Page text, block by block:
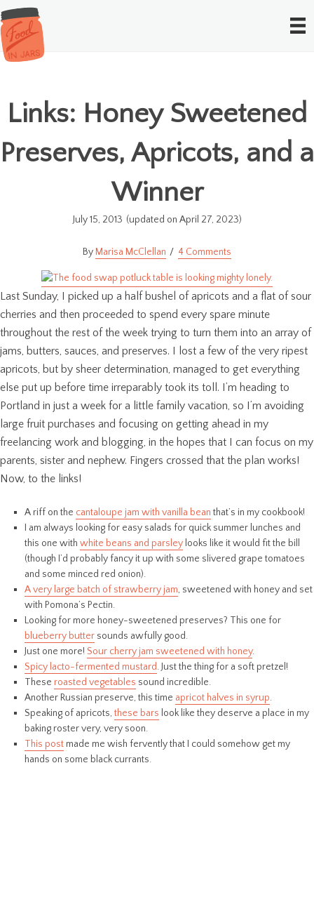
Links: Honey Sweetened
Preserves, Apricots, and a
Winner
July 15, 2013 (updated on April 27, 2023)
Marisa McClellan 4 Comments
Last Sunday, I picked up a half bushel of apricots and a flat of sour
cherries and then proceeded to spend every spare minute
throughout the rest of the week trying to turn them into an array of
jams, butters, sauces, and preserves. I lost a few of the very ripest
apricots, but by sheer determination, managed to get everything
else put up before time irreparably took its toll. I’m heading to
Portland in just a week for a little family vacation, so I’m avoiding
large fruit purchases and focusing on getting ahead in my
freelancing work and blogging, in the hopes that I can focus on my
parents, sister and nephew. Fingers crossed that the plan works!
Now, to the links!
A riff on the cantaloupe jam with vanilla bean that’s in my cookbook!
I am always looking for easy salads for quick summer lunches and
this one with white beans and parsley looks like it would fit the bill
(though I’d probably fancy it up with some slivered grape tomatoes
and some minced red onion).
A very large batch of strawberry jam, sweetened with honey and set
with Pomona’s Pectin.
Looking for more honey-sweetened preserves? This one for
blueberry butter sounds awfully good.
Just one more! Sour cherry jam sweetened with honey.
Spicy lacto-fermented mustard. Just the thing for a soft pretzel!
These roasted vegetables sound incredible.
Another Russian preserve, this time apricot halves in syrup.
Speaking of apricots, these bars look like they deserve a place in my
baking roster very, very soon.
This post made me wish fervently that I could somehow get my
hands on some black currants.